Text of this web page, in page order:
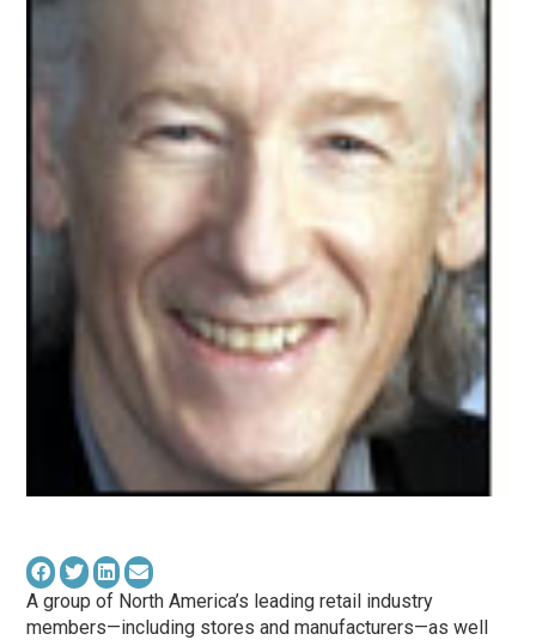
A group of North America’s leading retail industry
members—including stores and manufacturers—as well